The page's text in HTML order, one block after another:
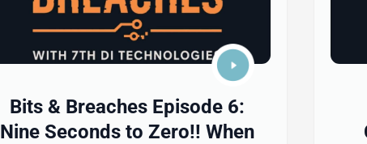
Bits & Breaches Episode 6:
Nine Seconds to Zero!! When